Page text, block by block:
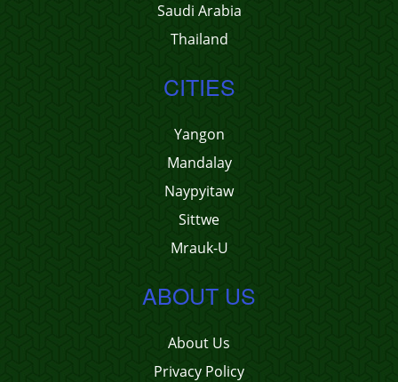
Saudi Arabia
Thailand
CITIES
Yangon
Mandalay
Naypyitaw
Sittwe
Mrauk-U
ABOUT US
About Us
Privacy Policy